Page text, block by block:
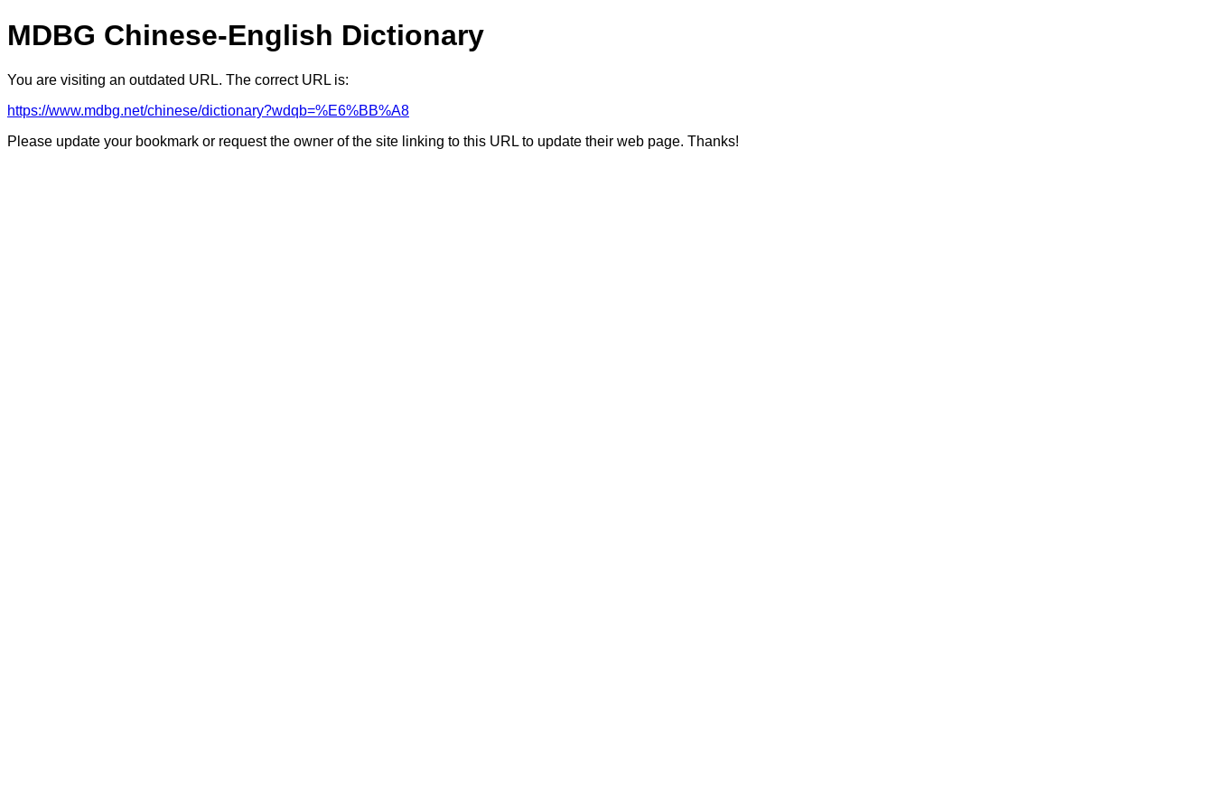
MDBG Chinese-English Dictionary
You are visiting an outdated URL. The correct URL is:
https://www.mdbg.net/chinese/dictionary?wdqb=%E6%BB%A8
Please update your bookmark or request the owner of the site linking to this URL to update their web page. Thanks!